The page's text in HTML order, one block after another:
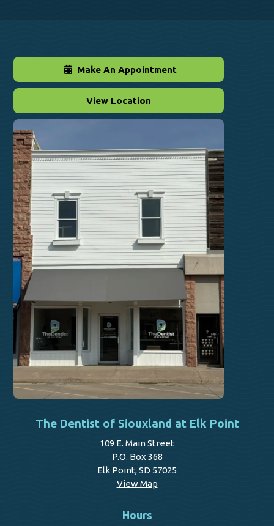
Make An Appointment
View Location
The Dentist of Siouxland at Elk Point
109 E. Main Street
P.O. Box 368
Elk Point, SD 57025
View Map
Hours